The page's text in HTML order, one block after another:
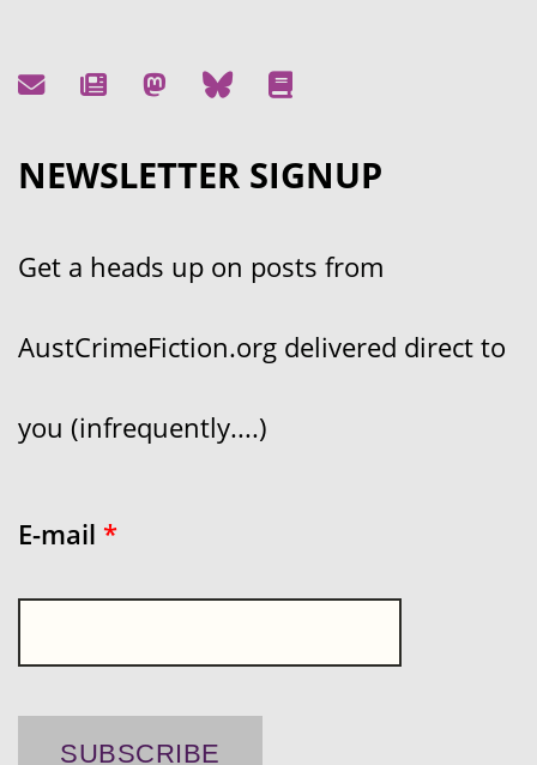
NEWSLETTER SIGNUP
Get a heads up on posts from
AustCrimeFiction.org delivered direct to
you (infrequently....)
E-mail *